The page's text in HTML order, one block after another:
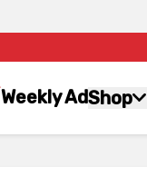
Weekly AdShop